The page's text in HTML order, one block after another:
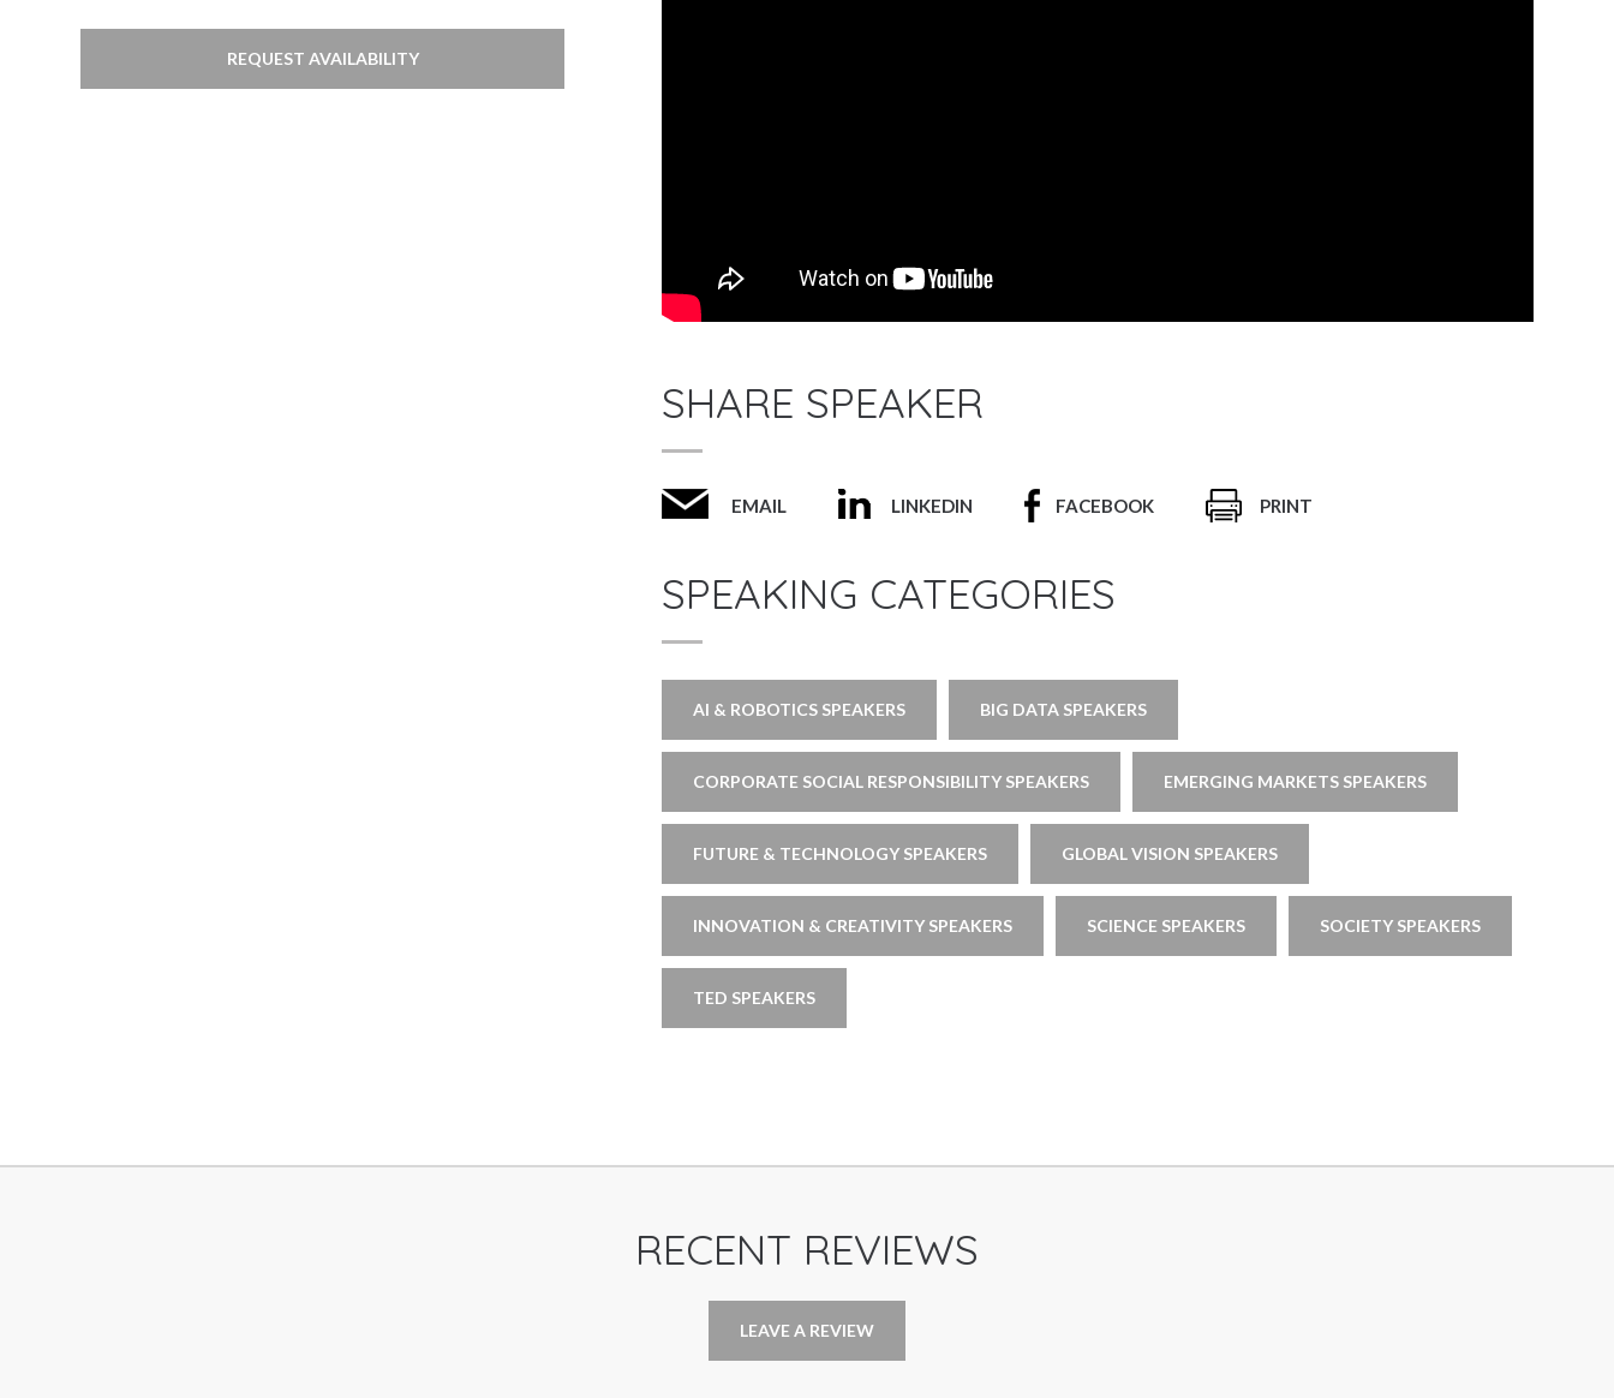
REQUEST AVAILABILITY
SHARE SPEAKER
EMAIL LINKEDIN FACEBOOK PRINT
SPEAKING CATEGORIES
AI & ROBOTICS SPEAKERS BIG DATA SPEAKERS
CORPORATE SOCIAL RESPONSIBILITY SPEAKERS EMERGING MARKETS SPEAKERS
FUTURE & TECHNOLOGY SPEAKERS GLOBAL VISION SPEAKERS
INNOVATION & CREATIVITY SPEAKERS SCIENCE SPEAKERS SOCIETY SPEAKERS
TED SPEAKERS
RECENT REVIEWS
LEAVE A REVIEW